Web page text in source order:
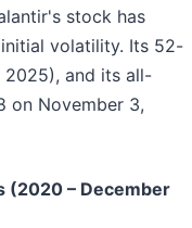
stock has
volatility. Its 52-
2025), and its all-
on November 3,
(2020 – December